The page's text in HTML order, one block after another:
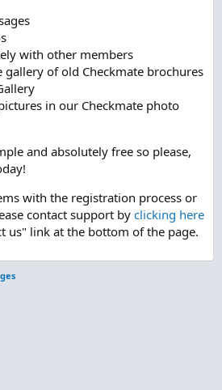
with other members
gallery of old Checkmate brochures
in our Checkmate photo
and absolutely free so please,
with the registration process or
contact support by clicking here
us" link at the bottom of the page.